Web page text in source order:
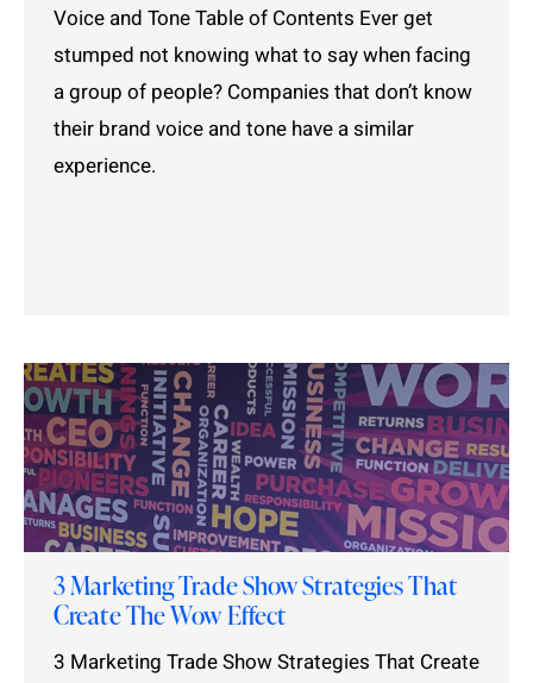
Voice and Tone Table of Contents Ever get
stumped not knowing what to say when facing
a group of people? Companies that don’t know
their brand voice and tone have a similar
experience.
3 Marketing Trade Show Strategies That
Create The Wow Effect
3 Marketing Trade Show Strategies That Create